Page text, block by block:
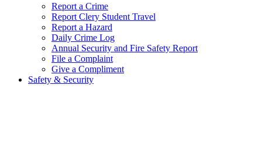
Report a Crime
Report Clery Student Travel
Report a Hazard
Daily Crime Log
Annual Security and Fire Safety Report
File a Complaint
Give a Compliment
Safety & Security